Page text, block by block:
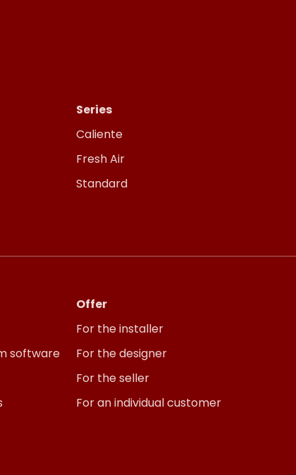
Series
Caliente
Fresh Air
Standard
software
Offer
For the installer
For the designer
For the seller
For an individual customer